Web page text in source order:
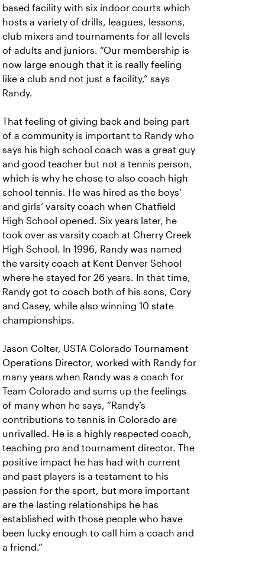
based facility with six indoor courts which
hosts a variety of drills, leagues, lessons,
club mixers and tournaments for all levels
of adults and juniors. “Our membership is
now large enough that it is really feeling
like a club and not just a facility,” says
Randy.
That feeling of giving back and being part
of a community is important to Randy who
says his high school coach was a great guy
and good teacher but not a tennis person,
which is why he chose to also coach high
school tennis. He was hired as the boys’
and girls’ varsity coach when Chatfield
High School opened. Six years later, he
took over as varsity coach at Cherry Creek
High School. In 1996, Randy was named
the varsity coach at Kent Denver School
where he stayed for 26 years. In that time,
Randy got to coach both of his sons, Cory
and Casey, while also winning 10 state
championships.
Jason Colter, USTA Colorado Tournament
Operations Director, worked with Randy for
many years when Randy was a coach for
Team Colorado and sums up the feelings
of many when he says, “Randy’s
contributions to tennis in Colorado are
unrivalled. He is a highly respected coach,
teaching pro and tournament director. The
positive impact he has had with current
and past players is a testament to his
passion for the sport, but more important
are the lasting relationships he has
established with those people who have
been lucky enough to call him a coach and
a friend.”